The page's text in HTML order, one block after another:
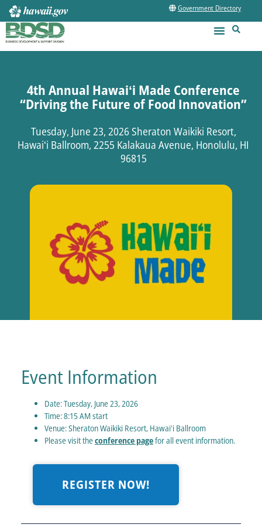
Government Directory
4th Annual Hawaiʻi Made Conference
“Driving the Future of Food Innovation”
Tuesday, June 23, 2026 Sheraton Waikiki Resort,
Hawaiʻi Ballroom, 2255 Kalakaua Avenue, Honolulu, HI
96815
Event Information
Date: Tuesday, June 23, 2026
Time: 8:15 AM start
Venue: Sheraton Waikiki Resort, Hawaiʻi Ballroom
Please visit theconference pagefor all event information.
REGISTER NOW!